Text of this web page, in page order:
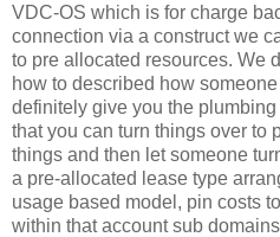
VDC-OS which is for charge
connection via a construct we
to pre allocated resources. We
how to described how
definitely give you the
that you can turn things over to
things and then let someone
a pre-allocated lease type
usage based model, pin costs
within that account sub